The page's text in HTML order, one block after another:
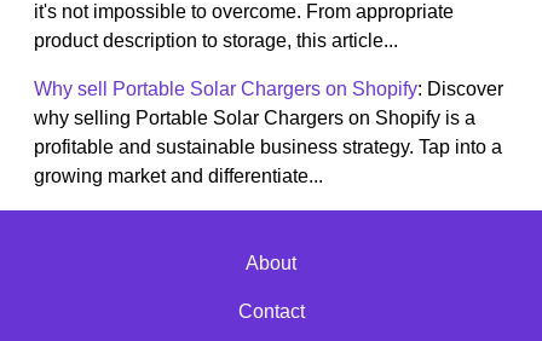
it's not impossible to overcome. From appropriate
product description to storage, this article...
Why sell Portable Solar Chargers on Shopify: Discover
why selling Portable Solar Chargers on Shopify is a
profitable and sustainable business strategy. Tap into a
growing market and differentiate...
About
Contact